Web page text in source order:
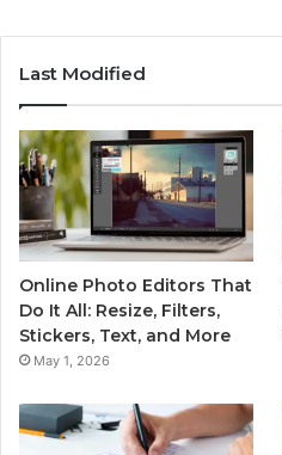
Last Modified
Online Photo Editors That
Do It All: Resize, Filters,
Stickers, Text, and More
May 1, 2026